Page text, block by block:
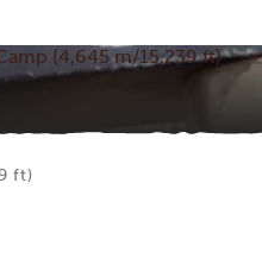
(4,645 m/15,239 ft)
ft)